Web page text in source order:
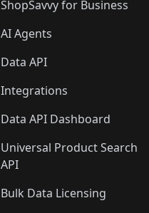
ShopSavvy for Business
AI Agents
Data API
Integrations
Data API Dashboard
Universal Product Search
API
Bulk Data Licensing